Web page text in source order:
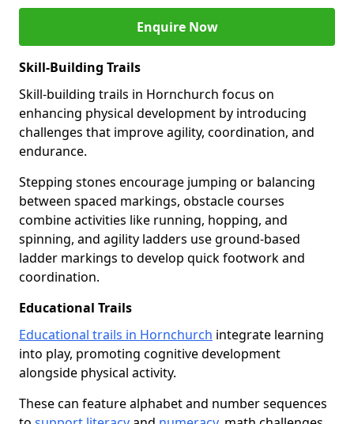
Enquire Now
Skill-Building Trails
Skill-building trails in Hornchurch focus on
enhancing physical development by introducing
challenges that improve agility, coordination, and
endurance.
Stepping stones encourage jumping or balancing
between spaced markings, obstacle courses
combine activities like running, hopping, and
spinning, and agility ladders use ground-based
ladder markings to develop quick footwork and
coordination.
Educational Trails
Educational trails in Hornchurch integrate learning
into play, promoting cognitive development
alongside physical activity.
These can feature alphabet and number sequences